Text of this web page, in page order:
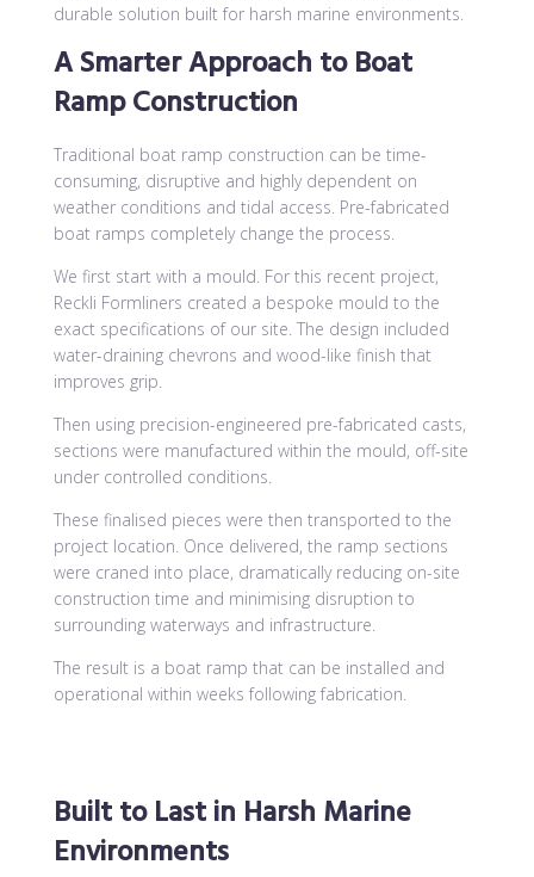
durable solution built for harsh marine environments.
A Smarter Approach to Boat
Ramp Construction
Traditional boat ramp construction can be time-
consuming, disruptive and highly dependent on
weather conditions and tidal access. Pre-fabricated
boat ramps completely change the process.
We first start with a mould. For this recent project,
Reckli Formliners created a bespoke mould to the
exact specifications of our site. The design included
water-draining chevrons and wood-like finish that
improves grip.
Then using precision-engineered pre-fabricated casts,
sections were manufactured within the mould, off-site
under controlled conditions.
These finalised pieces were then transported to the
project location. Once delivered, the ramp sections
were craned into place, dramatically reducing on-site
construction time and minimising disruption to
surrounding waterways and infrastructure.
The result is a boat ramp that can be installed and
operational within weeks following fabrication.
Built to Last in Harsh Marine
Environments